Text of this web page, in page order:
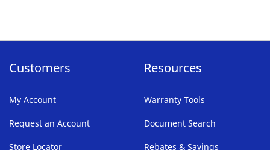
Customers
My Account
Request an Account
Store Locator
Resources
Warranty Tools
Document Search
Rebates & Savings